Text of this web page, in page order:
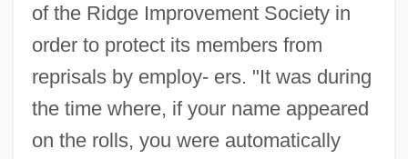
of the Ridge Improvement Society in
order to protect its members from
reprisals by employ- ers. "It was during
the time where, if your name appeared
on the rolls, you were automatically